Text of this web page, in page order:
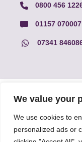
We value your
We use cookies to
personalized ads or
0800 456
01157 070007
07341
© Faith Matters all
The information on